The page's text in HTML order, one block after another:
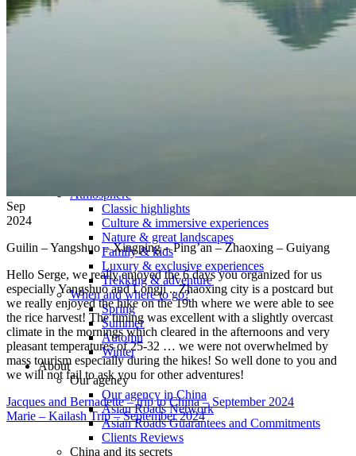
Atmosphere
Classic highlights
Culture & immersive experiences
Nature & great landscapes
Family & kids
Luxury & exclusive experiences
Trekking & adventure
When and where to go?
Spring
Summer
Automn
Winter
About
Our agency
Our agency in China
Asian Roads Network
Asian Roads Guarantees and Commitments
Clients Reviews
China and its secrets
Sep
2024
Guilin – Yangshuo – Xingping – Ping’an – Zhaoxing – Guiyang
Hello Serge, we really enjoyed the 6 days you organized for us
especially Yangshuo and Longji .. Zhaoxing city is a postcard but
we really enjoyed the hike on the 19th where we were able to see
the rice harvest! The timing was excellent with a slightly overcast
climate in the mornings which cleared in the afternoons and very
pleasant temperatures of 25-32 … we were not overwhelmed by
mass tourism especially during the hikes! So well done to you and
we will not fail to ask you for other adventures!
Jacques and Bernadette – trip to China – September 2024
Marie – Kailash Trip – September 2024